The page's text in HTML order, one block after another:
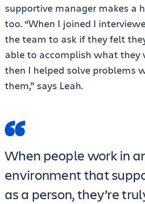
supportive manager makes a
too. “When I joined I
the team to ask if they felt
able to accomplish what they
then I helped solve problems
them,” says Leah.
When people work in
environment that
as a person, they’re